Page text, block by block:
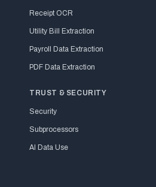
Receipt OCR
Utility Bill Extraction
Payroll Data Extraction
PDF Data Extraction
TRUST & SECURITY
Security
Subprocessors
AI Data Use